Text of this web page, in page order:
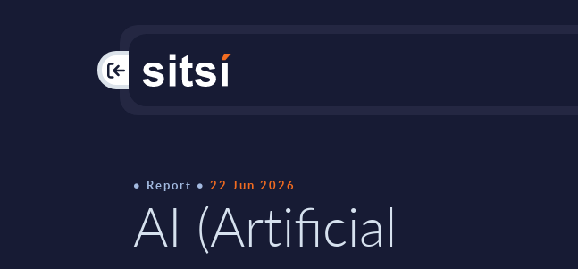
PAC
Report 22 Jun 2026
AI (Artificial